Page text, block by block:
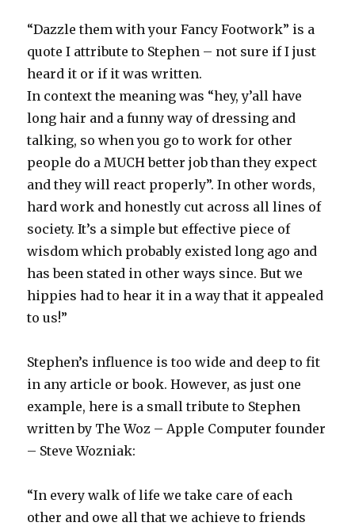
“Dazzle them with your Fancy Footwork” is a
quote I attribute to Stephen – not sure if I just
heard it or if it was written.
In context the meaning was “hey, y’all have
long hair and a funny way of dressing and
talking, so when you go to work for other
people do a MUCH better job than they expect
and they will react properly”. In other words,
hard work and honestly cut across all lines of
society. It’s a simple but effective piece of
wisdom which probably existed long ago and
has been stated in other ways since. But we
hippies had to hear it in a way that it appealed
to us!”
Stephen’s influence is too wide and deep to fit
in any article or book. However, as just one
example, here is a small tribute to Stephen
written by The Woz – Apple Computer founder
– Steve Wozniak:
“In every walk of life we take care of each
other and owe all that we achieve to friends